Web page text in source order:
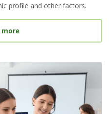
profile and other factors.
more